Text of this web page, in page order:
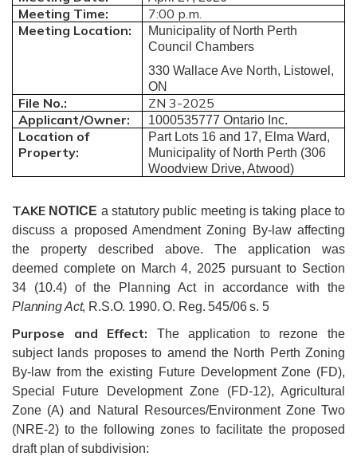
Meeting Time:
7:00 p.m.
Meeting Location:
Municipality of North Perth
Council Chambers
330 Wallace Ave North, Listowel,
ON
File No.:
ZN 3-2025
Applicant/Owner:
1000535777 Ontario Inc.
Location of
Property:
Part Lots 16 and 17, Elma Ward,
Municipality of North Perth (306
Woodview Drive, Atwood)
TAKE NOTICE a statutory public meeting is taking place to
discuss a proposed Amendment Zoning By-law affecting
the property described above. The application was
deemed complete on March 4, 2025 pursuant to Section
34 (10.4) of the Planning Act in accordance withthe
Planning Act, R.S.O. 1990. O. Reg. 545/06 s. 5
Purpose and Effect:
The application to rezone the
subject lands proposes to amend the North Perth Zoning
By-law from the existing Future Development Zone (FD),
Special Future Development Zone (FD-12), Agricultural
Zone (A) and Natural Resources/Environment Zone Two
(NRE-2) to the following zones to facilitate the proposed
draft plan of subdivision: